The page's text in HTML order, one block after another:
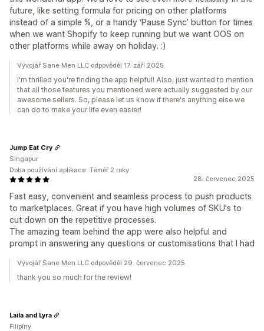
future, like setting formula for pricing on other platforms
instead of a simple %, or a handy ‘Pause Sync’ button for times
when we want Shopify to keep running but we want OOS on
other platforms while away on holiday. :)
Vývojář Sane Men LLC odpověděl 17. září 2025
I'm thrilled you're finding the app helpful! Also, just wanted to mention
that all those features you mentioned were actually suggested by our
awesome sellers. So, please let us know if there's anything else we
can do to make your life even easier!
28. červenec 2025
Fast easy, convenient and seamless process to push products
to marketplaces. Great if you have high volumes of SKU's to
cut down on the repetitive processes.
The amazing team behind the app were also helpful and
prompt in answering any questions or customisations that I had
Jump Eat Cry
Singapur
Doba používání aplikace: Téměř 2 roky
Vývojář Sane Men LLC odpověděl 29. červenec 2025
thank you so much for the review!
Laila and Lyra
Filipíny